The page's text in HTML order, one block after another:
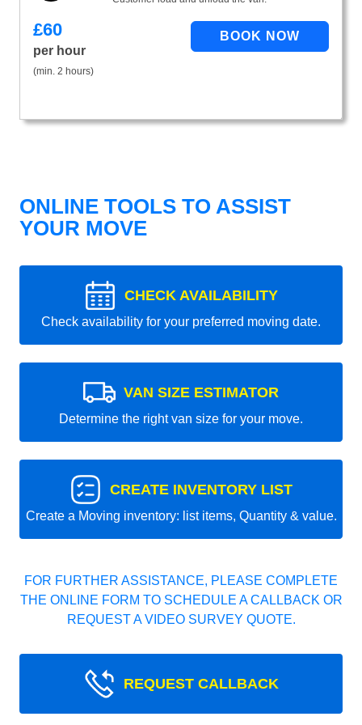
£60
per hour
(min. 2 hours)
ONLINE TOOLS TO ASSIST
YOUR MOVE
CHECK AVAILABILITY
Check availability for your preferred moving date.
VAN SIZE ESTIMATOR
Determine the right van size for your move.
CREATE INVENTORY LIST
Create a Moving inventory: list items, Quantity & value.
FOR FURTHER ASSISTANCE, PLEASE COMPLETE
THE ONLINE FORM TO SCHEDULE A CALLBACK OR
REQUEST A VIDEO SURVEY QUOTE.
REQUEST CALLBACK